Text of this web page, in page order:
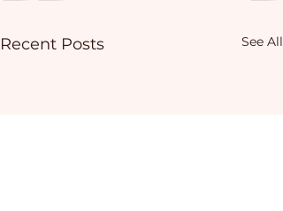
Recent Posts See All